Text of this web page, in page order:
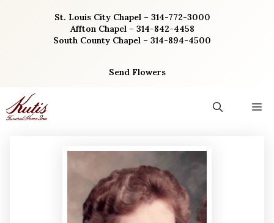
St. Louis City Chapel – 314-772-3000
Affton Chapel – 314-842-4458
South County Chapel – 314-894-4500
Send Flowers